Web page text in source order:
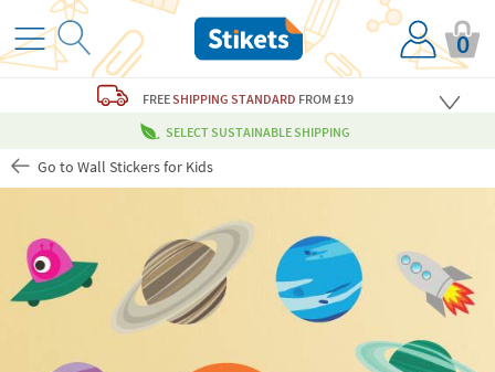
0
FREESHIPPING STANDARD FROM £19
SELECT SUSTAINABLE SHIPPING
Go to Wall Stickers for Kids